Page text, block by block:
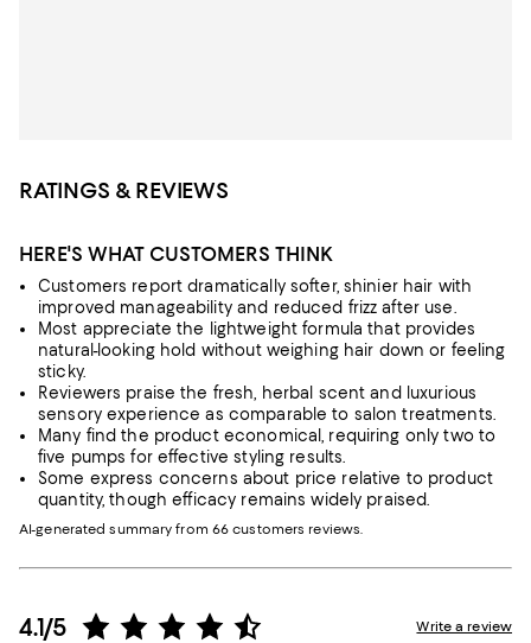
RATINGS & REVIEWS
HERE'S WHAT CUSTOMERS THINK
Customers report dramatically softer, shinier hair with
improved manageability and reduced frizz after use.
Most appreciate the lightweight formula that provides
natural-looking hold without weighing hair down or feeling
sticky.
Reviewers praise the fresh, herbal scent and luxurious
sensory experience as comparable to salon treatments.
Many find the product economical, requiring only two to
five pumps for effective styling results.
Some express concerns about price relative to product
quantity, though efficacy remains widely praised.
AI-generated summary from 66 customers reviews.
4.1/5 Write a review